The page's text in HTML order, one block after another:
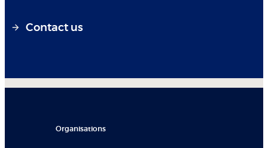
Contact us
Organisations